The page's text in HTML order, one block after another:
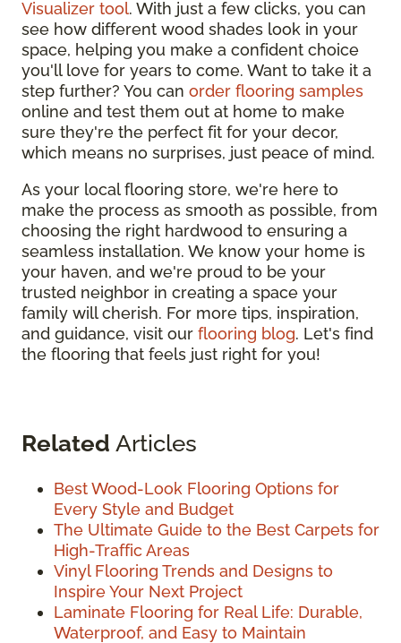
Visualizer tool. With just a few clicks, you can
see how different wood shades look in your
space, helping you make a confident choice
you'll love for years to come. Want to take it a
step further? You can order flooring samples
online and test them out at home to make
sure they're the perfect fit for your decor,
which means no surprises, just peace of mind.
As your local flooring store, we're here to
make the process as smooth as possible, from
choosing the right hardwood to ensuring a
seamless installation. We know your home is
your haven, and we're proud to be your
trusted neighbor in creating a space your
family will cherish. For more tips, inspiration,
and guidance, visit our flooring blog. Let's find
the flooring that feels just right for you!
Related Articles
Best Wood-Look Flooring Options for
Every Style and Budget
The Ultimate Guide to the Best Carpets for
High-Traffic Areas
Vinyl Flooring Trends and Designs to
Inspire Your Next Project
Laminate Flooring for Real Life: Durable,
Waterproof, and Easy to Maintain